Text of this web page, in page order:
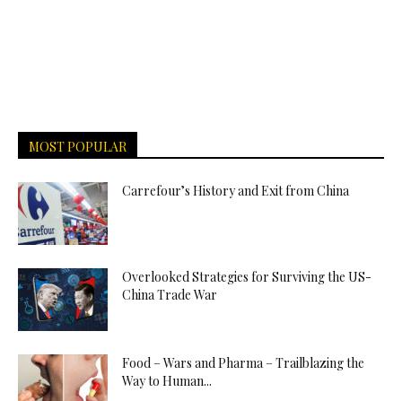
MOST POPULAR
Carrefour’s History and Exit from China
Overlooked Strategies for Surviving the US-
China Trade War
Food – Wars and Pharma – Trailblazing the
Way to Human...